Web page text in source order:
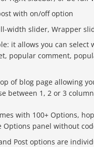
with on/off option
width slider, Wrapper
it allows you can
popular comment,
of blog page allowing
between 1, 2 or 3
with 100+ Options,
panel without
Post options are